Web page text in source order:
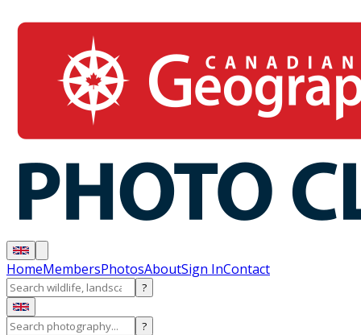
HomeMembersPhotosAboutSign InContact
?
?